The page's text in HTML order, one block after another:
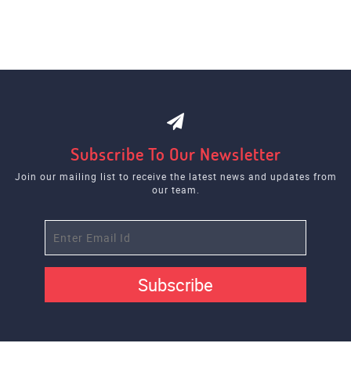
Subscribe To Our Newsletter
Join our mailing list to receive the latest news and updates from
our team.
Subscribe